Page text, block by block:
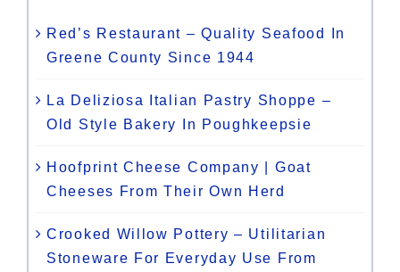
Red’s Restaurant – Quality Seafood In
Greene County Since 1944
La Deliziosa Italian Pastry Shoppe –
Old Style Bakery In Poughkeepsie
Hoofprint Cheese Company | Goat
Cheeses From Their Own Herd
Crooked Willow Pottery – Utilitarian
Stoneware For Everyday Use From